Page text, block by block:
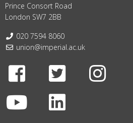
Prince Consort Road
London SW7 2BB
Telephone:
020 7594 8060
Email:
union@imperial.ac.uk
Facebook
Twitter
Youtube